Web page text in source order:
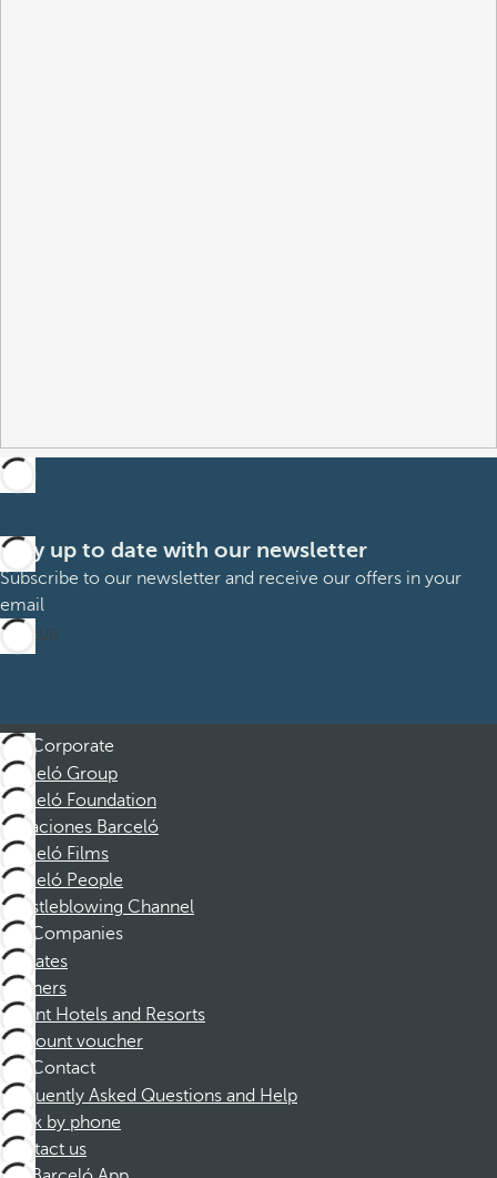
Stay up to date with our newsletter
Subscribe to our newsletter and receive our offers in your
email
Sign up
Corporate
Barceló Group
Barceló Foundation
Vacaciones Barceló
Barceló Films
Barceló People
Whistleblowing Channel
Companies
Affiliates
Partners
Dorint Hotels and Resorts
Discount voucher
Contact
Frequently Asked Questions and Help
Book by phone
Contact us